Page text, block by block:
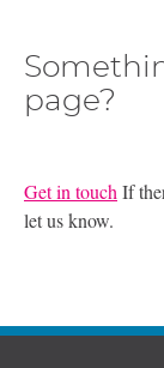
page?
Get in touch If
let us know.